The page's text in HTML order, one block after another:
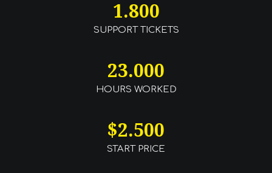
1.800
SUPPORT TICKETS
23.000
HOURS WORKED
$2.500
START PRICE